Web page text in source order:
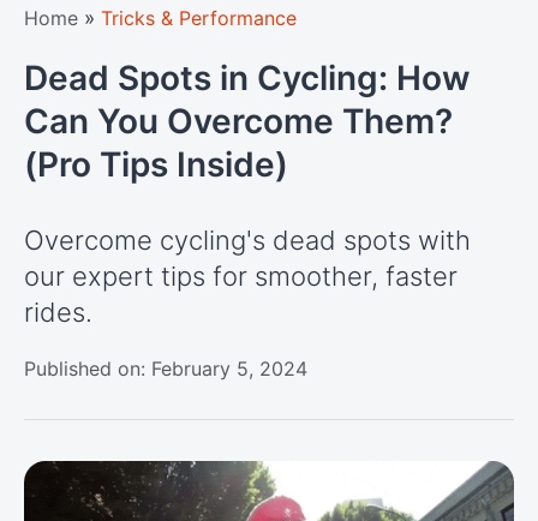
Home » Tricks & Performance
Dead Spots in Cycling: How
Can You Overcome Them?
(Pro Tips Inside)
Overcome cycling's dead spots with
our expert tips for smoother, faster
rides.
Published on: February 5, 2024